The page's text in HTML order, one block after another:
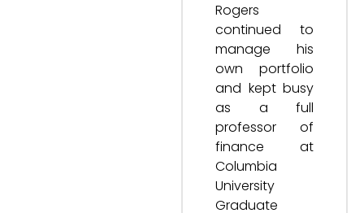
Rogers
continued to
manage his
own portfolio
and kept busy
as a full
professor of
finance at
Columbia
University
Graduate